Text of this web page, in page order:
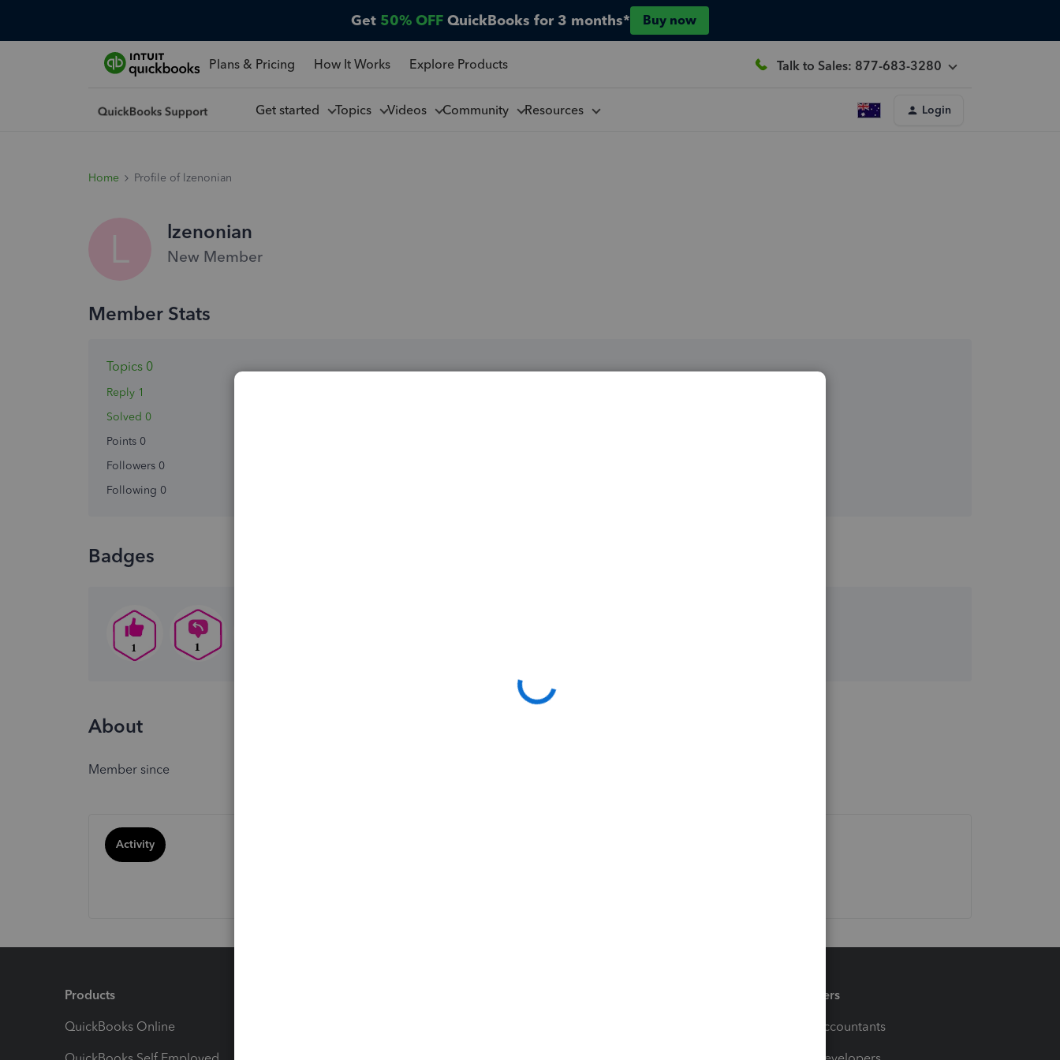
Get 50% OFF QuickBooks for 3 months* Buy now
Plans & Pricing How It Works Explore Products Talk to Sales: 877-683-3280
Get started Topics Videos Community Resources Login
Home Profile of lzenonian
L lzenonian
New Member
Topics 0
Reply 1
Solved 0
Points 0
Followers 0
Following 0
Badges
About
Member since
Activity
Products
QuickBooks Online
Partners
For Accountants